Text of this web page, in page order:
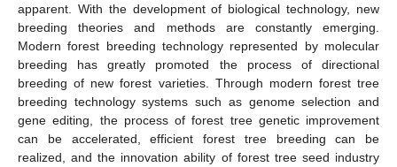
apparent. With the development of biological technology, new
breeding theories and methods are constantly emerging.
Modern forest breeding technology represented by molecular
breeding has greatly promoted the process of directional
breeding of new forest varieties. Through modern forest tree
breeding technology systems such as genome selection and
gene editing, the process of forest tree genetic improvement
can be accelerated, efficient forest tree breeding can be
realized, and the innovation ability of forest tree seed industry